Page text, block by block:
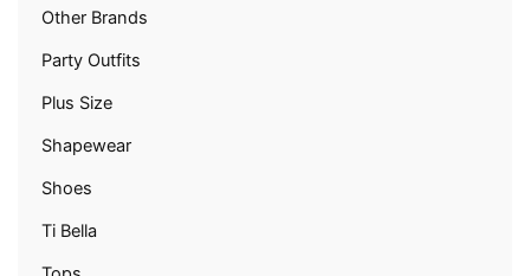
Other Brands
Party Outfits
Plus Size
Shapewear
Shoes
Ti Bella